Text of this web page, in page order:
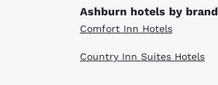
Ashburn hotels by brand
Comfort Inn Hotels
Country Inn Suites Hotels